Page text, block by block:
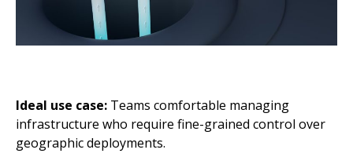
Ideal use case: Teams comfortable managing
infrastructure who require fine-grained control over
geographic deployments.